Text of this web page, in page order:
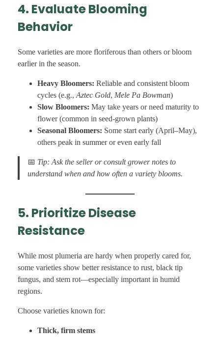
4. Evaluate Blooming
Behavior
Some varieties are more floriferous than others or bloom
earlier in the season.
Heavy Bloomers: Reliable and consistent bloom
cycles (e.g.,Aztec Gold, Mele Pa Bowman)
Slow Bloomers: May take years or need maturity to
flower (common in seed-grown plants)
Seasonal Bloomers: Some start early (April–May),
others peak in summer or even early fall
📅 Tip: Ask the seller or consult grower notes to
understand when and how often a variety blooms.
5. Prioritize Disease
Resistance
While most plumeria are hardy when properly cared for,
some varieties show better resistance to rust, black tip
fungus, and stem rot—especially important in humid
regions.
Choose varieties known for:
Thick, firm stems